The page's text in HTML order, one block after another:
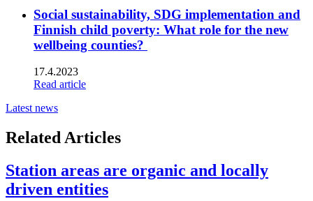
Social sustainability, SDG implementation and
Finnish child poverty: What role for the new
wellbeing counties?
17.4.2023
Read article
Latest news
Related Articles
Station areas are organic and locally
driven entities